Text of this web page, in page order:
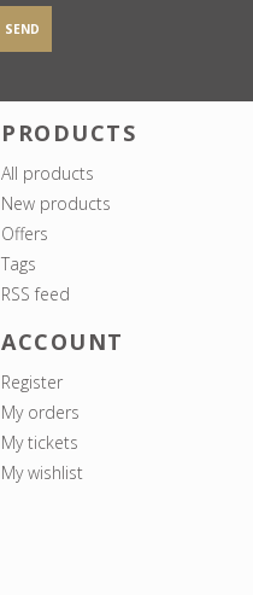
SEND
PRODUCTS
All products
New products
Offers
Tags
RSS feed
ACCOUNT
Register
My orders
My tickets
My wishlist